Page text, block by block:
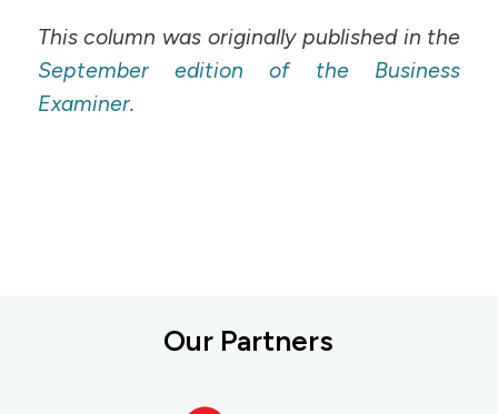
This column was originally published in the
September edition of the Business
Examiner.
Our Partners